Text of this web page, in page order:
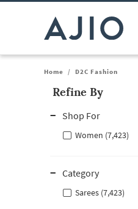
Home / D2C Fashion
Refine By
Shop For
Women (7,423)
Category
Sarees (7,423)